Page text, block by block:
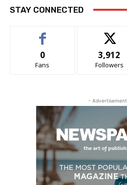
STAY CONNECTED
0
Fans
3,912
Followers
-